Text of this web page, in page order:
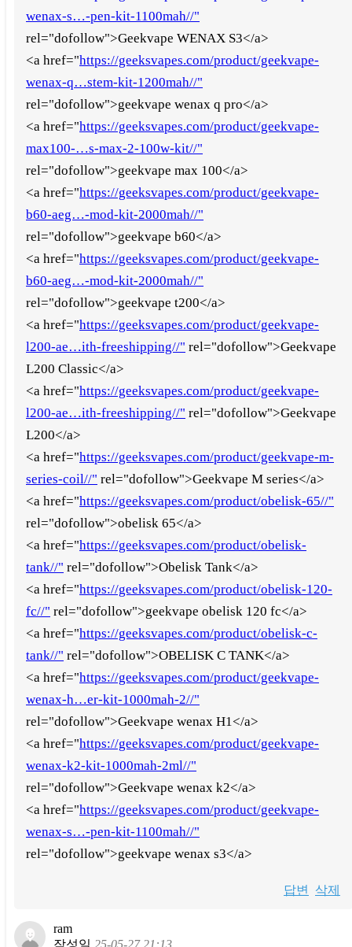
wenax-s…-pen-kit-1100mah//"
rel="dofollow">Geekvape WENAX S3</a>
<a href="https://geeksvapes.com/product/geekvape-
wenax-q…stem-kit-1200mah//"
rel="dofollow">geekvape wenax q pro</a>
<a href="https://geeksvapes.com/product/geekvape-
max100-…s-max-2-100w-kit//"
rel="dofollow">geekvape max 100</a>
<a href="https://geeksvapes.com/product/geekvape-
b60-aeg…-mod-kit-2000mah//"
rel="dofollow">geekvape b60</a>
<a href="https://geeksvapes.com/product/geekvape-
b60-aeg…-mod-kit-2000mah//"
rel="dofollow">geekvape t200</a>
<a href="https://geeksvapes.com/product/geekvape-
l200-ae…ith-freeshipping//" rel="dofollow">Geekvape
L200 Classic</a>
<a href="https://geeksvapes.com/product/geekvape-
l200-ae…ith-freeshipping//" rel="dofollow">Geekvape
L200</a>
<a href="https://geeksvapes.com/product/geekvape-m-
series-coil//" rel="dofollow">Geekvape M series</a>
<a href="https://geeksvapes.com/product/obelisk-65//"
rel="dofollow">obelisk 65</a>
<a href="https://geeksvapes.com/product/obelisk-
tank//" rel="dofollow">Obelisk Tank</a>
<a href="https://geeksvapes.com/product/obelisk-120-
fc//" rel="dofollow">geekvape obelisk 120 fc</a>
<a href="https://geeksvapes.com/product/obelisk-c-
tank//" rel="dofollow">OBELISK C TANK</a>
<a href="https://geeksvapes.com/product/geekvape-
wenax-h…er-kit-1000mah-2//"
rel="dofollow">Geekvape wenax H1</a>
<a href="https://geeksvapes.com/product/geekvape-
wenax-k2-kit-1000mah-2ml//"
rel="dofollow">Geekvape wenax k2</a>
<a href="https://geeksvapes.com/product/geekvape-
wenax-s…-pen-kit-1100mah//"
rel="dofollow">geekvape wenax s3</a>
답변 삭제
ram
작성일 25-05-27 21:13